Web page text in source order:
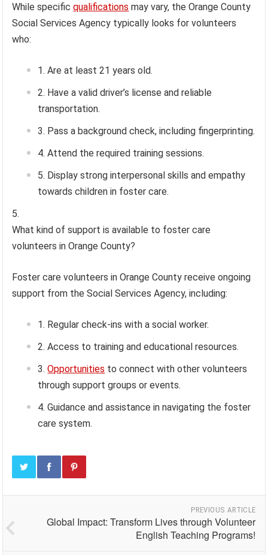
While specificqualifications may vary, the Orange County
Social Services Agency typically looks for volunteers
who:
Are at least 21 years old.
Have a valid driver’s license and reliable
transportation.
Pass a background check, including fingerprinting.
Attend the required training sessions.
Display strong interpersonal skills and empathy
towards children in foster care.
What kind of support is available to foster care
volunteers in Orange County?
Foster care volunteers in Orange County receive ongoing
support from the Social Services Agency, including:
Regular check-ins with a social worker.
Access to training and educational resources.
Opportunities to connect with other volunteers
through support groups or events.
Guidance and assistance in navigating the foster
care system.
PREVIOUS ARTICLE
Global Impact: Transform Lives through Volunteer
English Teaching Programs!